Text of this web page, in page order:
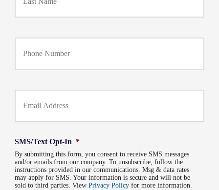
o
d
N
m
e
*
Y
r
m
b
e
r
*
Y
r
m
i
l
*
SMS/Text Opt-In *
By submitting this form, you consent to receive SMS messages
and/or emails from our company. To unsubscribe, follow the
instructions provided in our communications. Msg & data rates
may apply for SMS. Your information is secure and will not be
sold to third parties. View Privacy Policy for more information.